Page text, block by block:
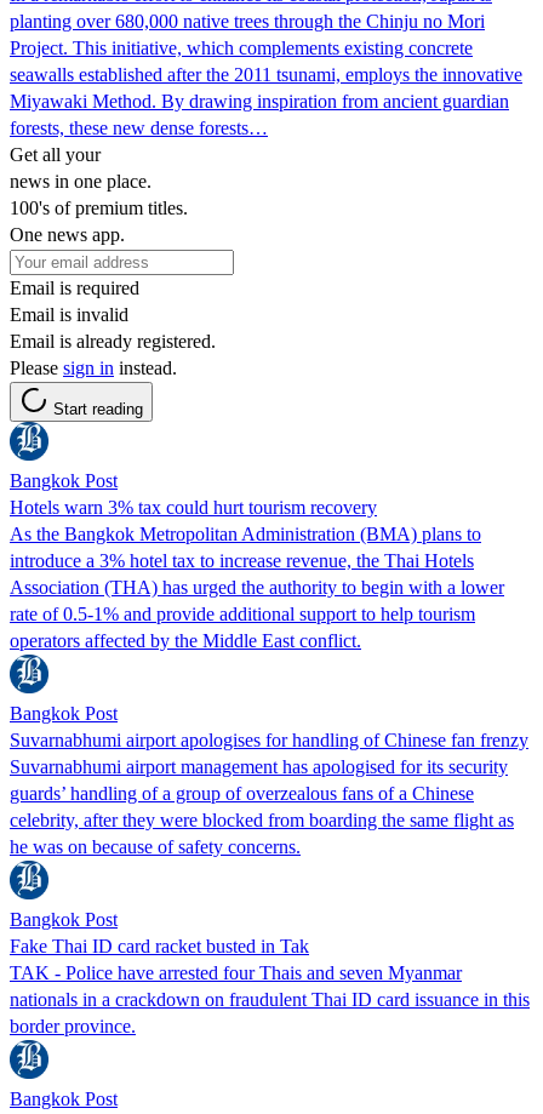
planting over 680,000 native trees through the Chinju no Mori
Project. This initiative, which complements existing concrete
seawalls established after the 2011 tsunami, employs the innovative
Miyawaki Method. By drawing inspiration from ancient guardian
forests, these new dense forests…
Get all your
news in one place.
100's of premium titles.
One news app.
Email is required
Email is invalid
Email is already registered.
Please sign in instead.
Start reading
Bangkok Post
Hotels warn 3% tax could hurt tourism recovery
As the Bangkok Metropolitan Administration (BMA) plans to
introduce a 3% hotel tax to increase revenue, the Thai Hotels
Association (THA) has urged the authority to begin with a lower
rate of 0.5-1% and provide additional support to help tourism
operators affected by the Middle East conflict.
Bangkok Post
Suvarnabhumi airport apologises for handling of Chinese fan frenzy
Suvarnabhumi airport management has apologised for its security
guards’ handling of a group of overzealous fans of a Chinese
celebrity, after they were blocked from boarding the same flight as
he was on because of safety concerns.
Bangkok Post
Fake Thai ID card racket busted in Tak
TAK - Police have arrested four Thais and seven Myanmar
nationals in a crackdown on fraudulent Thai ID card issuance in this
border province.
Bangkok Post